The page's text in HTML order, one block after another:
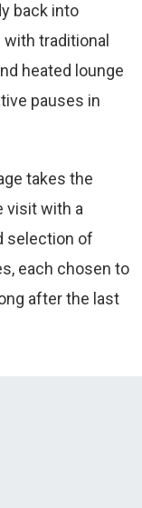
back into
traditional
heated lounge
pauses in
takes the
visit with a
selection of
each chosen to
after the last